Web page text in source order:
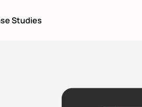
Studies